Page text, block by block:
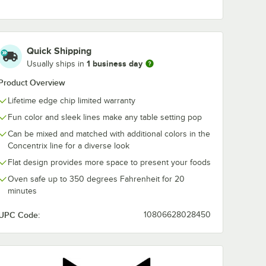
Quick Shipping
Usually ships in 1 business day
Overview
Lifetime edge chip limited warranty
Fun color and sleek lines make any table setting pop
Can be mixed and matched with additional colors in the
Concentrix line for a diverse look
Flat design provides more space to present your foods
Oven safe up to 350 degrees Fahrenheit for 20
minutes
Code: 10806628028450
Case
- 12/Case
Oval
Concentrix 9 3/4" x 7" Island Blue Oval China Coupe Platter - 24/
Island Blue China
Bouillon Cup -
24/Case
$112.49
Add to Cart
Quantity for Tuxton CIB-0752 Concentrix 7.5 oz. Island
Add to Cart Add to Cart
Quantity for Tuxton
Add to Cart